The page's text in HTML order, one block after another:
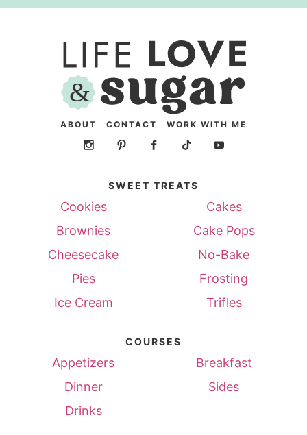
ABOUT CONTACT WORK WITH ME
SWEET TREATS
Cookies
Cakes
Brownies
Cake Pops
Cheesecake
No-Bake
Pies
Frosting
Ice Cream
Trifles
COURSES
Appetizers
Breakfast
Dinner
Sides
Drinks